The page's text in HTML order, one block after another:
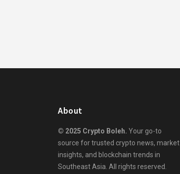
About
© 2025 Crypto Boleh. Your go-to
source for trusted crypto news, market
insights, and blockchain trends in
Southeast Asia. All rights reserved.